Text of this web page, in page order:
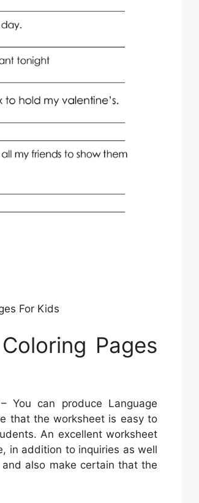
For Kids
Pages
– You can produce Language
that the worksheet is easy to
An excellent worksheet
in addition to inquiries as well
also make certain that the